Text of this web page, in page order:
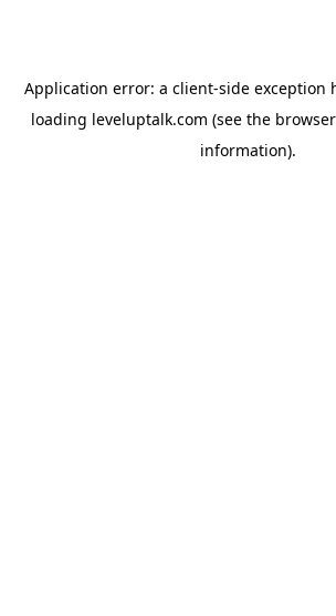
Application error: a client-side exception
loading leveluptalk.com (see the
information).